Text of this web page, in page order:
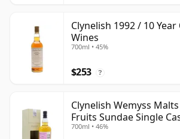
Clynelish 1992 / 10
Wines
700ml • 45%
$253 ?
Clynelish Wemyss
Fruits Sundae Single
Old
700ml • 46%